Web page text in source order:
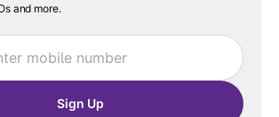
and more.
Sign Up